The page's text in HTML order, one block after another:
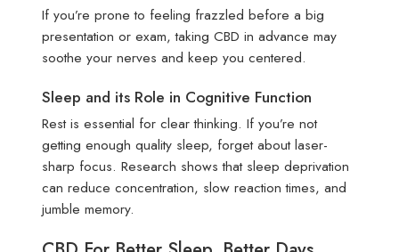
If you’re prone to feeling frazzled before a big
presentation or exam, taking CBD in advance may
soothe your nerves and keep you centered.
Sleep and its Role in Cognitive Function
Rest is essential for clear thinking. If you’re not
getting enough quality sleep, forget about laser-
sharp focus. Research shows that sleep deprivation
can reduce concentration, slow reaction times, and
jumble memory.